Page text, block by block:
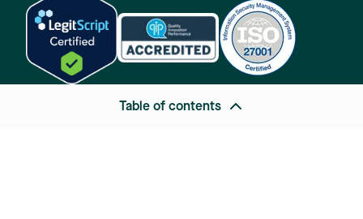
Table of contents